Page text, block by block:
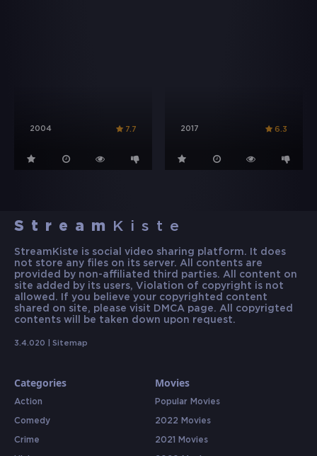
2004 7.7 2017 6.3
Stream Kiste
StreamKiste is social video sharing platform. It does
not store any files on its server. All contents are
provided by non-affiliated third parties. All content on
site added by its users, Violation of copyright is not
allowed. If you believe your copyrighted content
shared on site, please visit DMCA page. All copyrigted
contents will be taken down upon request.
3.4.020 | Sitemap
Categories
Action
Comedy
Crime
Movies
Popular Movies
2022 Movies
2021 Movies